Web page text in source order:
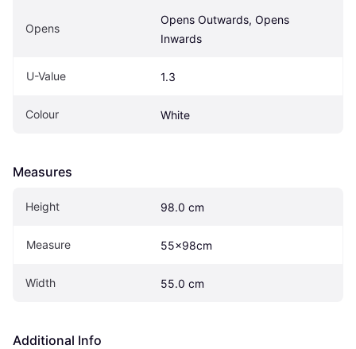
Opens
Opens Outwards, Opens
Inwards
U-Value 1.3
Colour White
Measures
Height 98.0 cm
Measure 55x98cm
Width 55.0 cm
Additional Info